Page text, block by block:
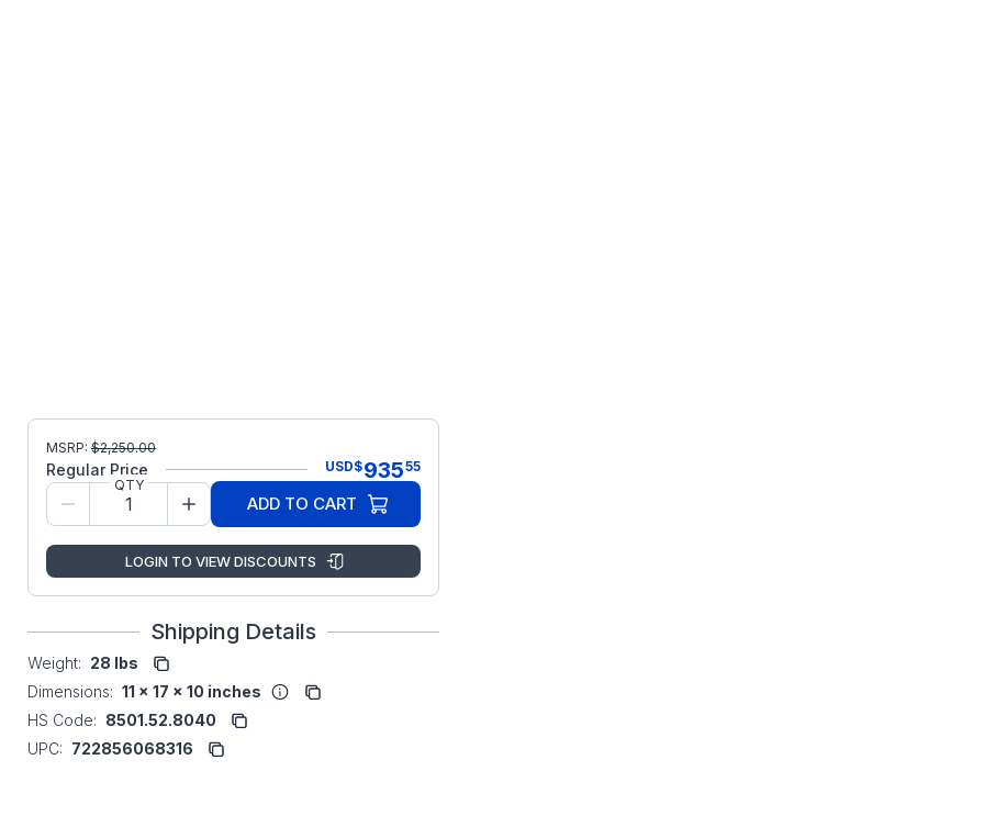
MSRP: $2,250.00
Regular Price USD$93555
QTY
ADD TO CART
LOGIN TO VIEW DISCOUNTS
Shipping Details
Weight: 28 lbs
Dimensions: 11 x 17 x 10 inches
HS Code: 8501.52.8040
UPC: 722856068316